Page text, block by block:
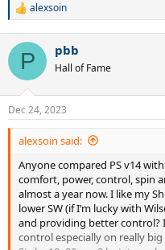
R
c
i
s
:
alexsoin
P pbb
Hall of Fame
Dec 24, 2023
alexsoin said:
Anyone compared PS v14
comfort, power, control, spin
almost a year now. I like my
lower SW (if I’m lucky with
and providing better control?
control especially on really